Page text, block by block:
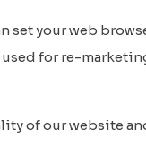
set your web
for re-
of our website